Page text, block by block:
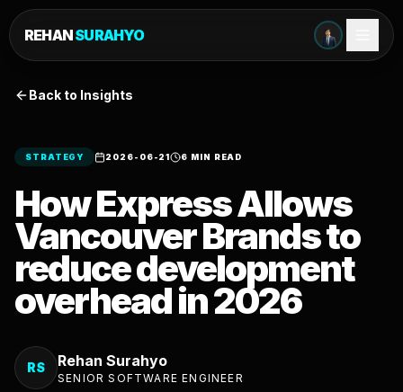
REHANSURAHYO
Back to Insights
STRATEGY 2026-06-21 6 MIN READ
How Express Allows
Vancouver Brands to
reduce development
overhead in 2026
RS Rehan Surahyo
SENIOR SOFTWARE ENGINEER